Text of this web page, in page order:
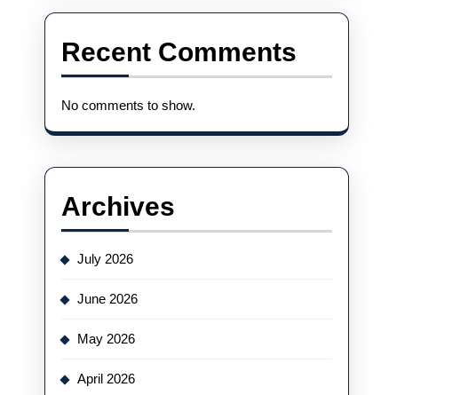
Recent Comments
No comments to show.
Archives
July 2026
June 2026
May 2026
April 2026